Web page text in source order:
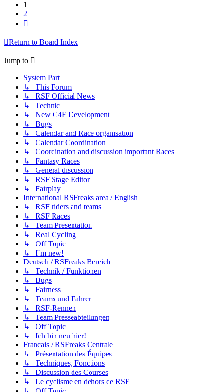
1
2
Return to Board Index
Jump to
System Part
↳ This Forum
↳ RSF Official News
↳ Technic
↳ New C4F Development
↳ Bugs
↳ Calendar and Race organisation
↳ Calendar Coordination
↳ Coordination and discussion important Races
↳ Fantasy Races
↳ General discussion
↳ RSF Stage Editor
↳ Fairplay
International RSFreaks area / English
↳ RSF riders and teams
↳ RSF Races
↳ Team Presentation
↳ Real Cycling
↳ Off Topic
↳ I´m new!
Deutsch / RSFreaks Bereich
↳ Technik / Funktionen
↳ Bugs
↳ Fairness
↳ Teams und Fahrer
↳ RSF-Rennen
↳ Team Presseabteilungen
↳ Off Topic
↳ Ich bin neu hier!
Francais / RSFreaks Centrale
↳ Présentation des Équipes
↳ Techniques, Fonctions
↳ Discussion des Courses
↳ Le cyclisme en dehors de RSF